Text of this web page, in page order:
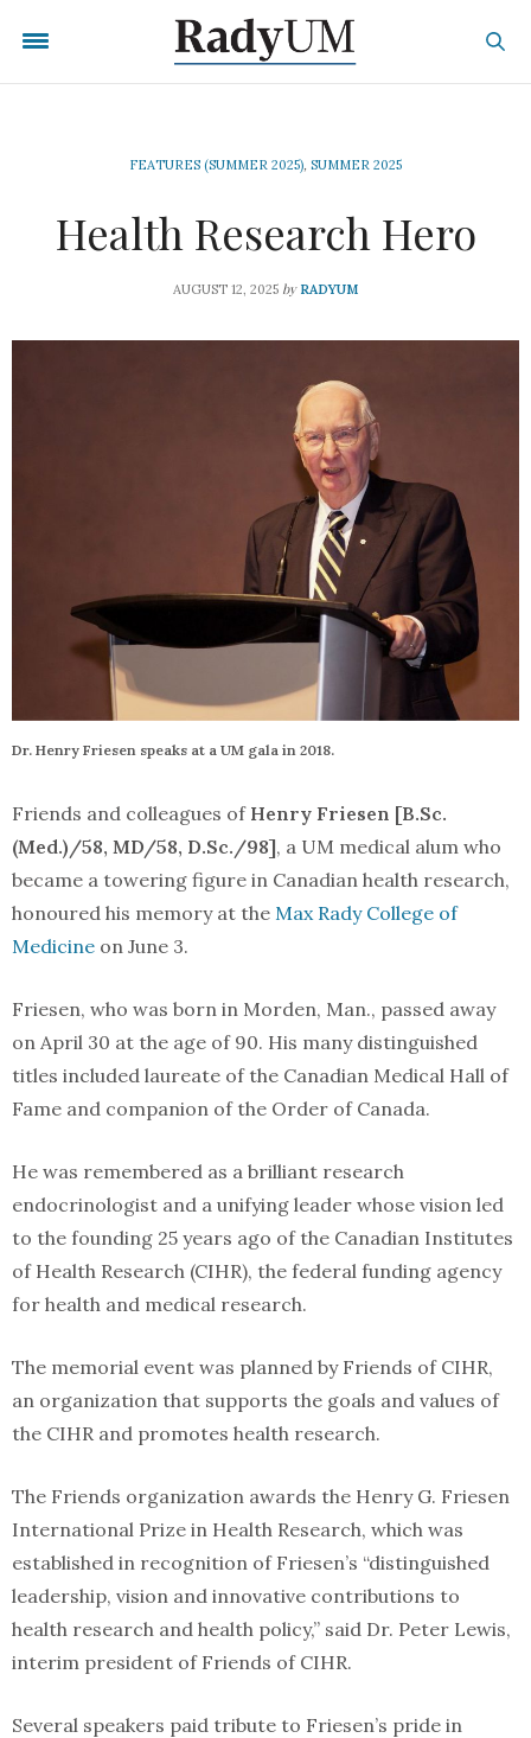
FEATURES (SUMMER 2025), SUMMER 2025
Health Research Hero
AUGUST 12, 2025 by RADYUM
Dr. Henry Friesen speaks at a UM gala in 2018.
Friends and colleagues of Henry Friesen [B.Sc.
(Med.)/58, MD/58, D.Sc./98], a UM medical alum who
became a towering figure in Canadian health research,
honoured his memory at the Max Rady College of
Medicine on June 3.
Friesen, who was born in Morden, Man., passed away
on April 30 at the age of 90. His many distinguished
titles included laureate of the Canadian Medical Hall of
Fame and companion of the Order of Canada.
He was remembered as a brilliant research
endocrinologist and a unifying leader whose vision led
to the founding 25 years ago of the Canadian Institutes
of Health Research (CIHR), the federal funding agency
for health and medical research.
The memorial event was planned by Friends of CIHR,
an organization that supports the goals and values of
the CIHR and promotes health research.
The Friends organization awards the Henry G. Friesen
International Prize in Health Research, which was
established in recognition of Friesen’s “distinguished
leadership, vision and innovative contributions to
health research and health policy,” said Dr. Peter Lewis,
interim president of Friends of CIHR.
Several speakers paid tribute to Friesen’s pride in